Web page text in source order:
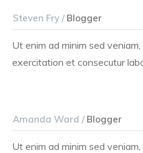
Steven Fry /Blogger
Ut enim ad minim sed
exercitation et consecutur
Amanda Ward /Blogger
Ut enim ad minim sed